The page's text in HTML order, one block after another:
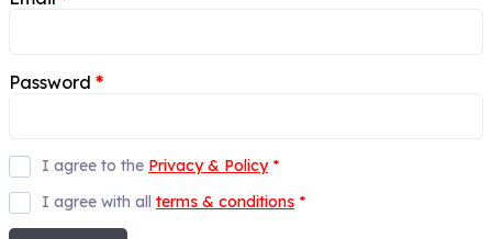
Password *
I agree to the Privacy & Policy *
I agree with all terms & conditions *